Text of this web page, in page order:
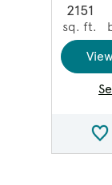
2151
sq. ft.